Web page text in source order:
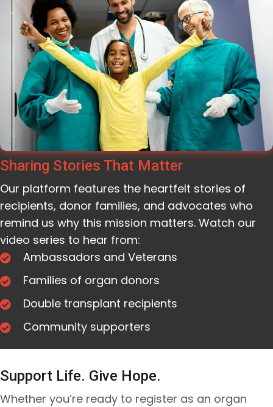
Sharing Stories That Matter
Our platform features the heartfelt stories of
recipients, donor families, and advocates who
remind us why this mission matters. Watch our
video series to hear from:
Ambassadors and Veterans
Families of organ donors
Double transplant recipients
Community supporters
Support Life. Give Hope.
Whether you’re ready to register as an organ